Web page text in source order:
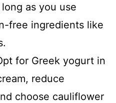
as you use
free ingredients like
for Greek yogurt in
reduce
choose cauliflower